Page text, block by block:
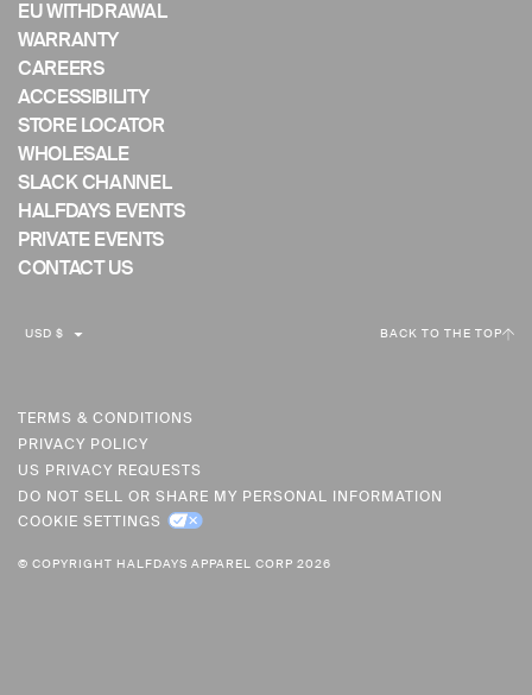
EU WITHDRAWAL
WARRANTY
CAREERS
ACCESSIBILITY
STORE LOCATOR
WHOLESALE
SLACK CHANNEL
HALFDAYS EVENTS
PRIVATE EVENTS
CONTACT US
C
R
E
N
C
Y
USD $ BACK TO THE TOP
TERMS & CONDITIONS
PRIVACY POLICY
US PRIVACY REQUESTS
DO NOT SELL OR SHARE MY PERSONAL INFORMATION
COOKIE SETTINGS
© COPYRIGHT HALFDAYS APPAREL CORP 2026